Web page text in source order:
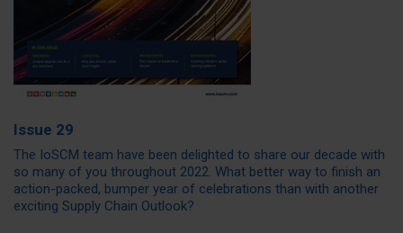
Issue 29
The IoSCM team have been delighted to share our decade with
so many of you throughout 2022. What better way to finish an
action-packed, bumper year of celebrations than with another
exciting Supply Chain Outlook?